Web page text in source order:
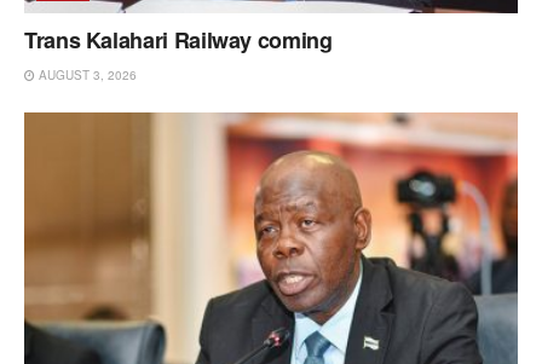
Trans Kalahari Railway coming
AUGUST 3, 2026